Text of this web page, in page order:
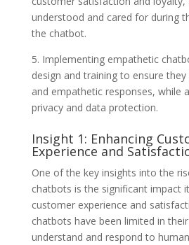
understood and cared for during
the chatbot.
5. Implementing empathetic
design and training to ensure
and empathetic responses, while
privacy and data protection.
Insight 1: Enhancing
Experience and
One of the key insights into the
chatbots is the significant impact
customer experience and
chatbots have been limited in
understand and respond to